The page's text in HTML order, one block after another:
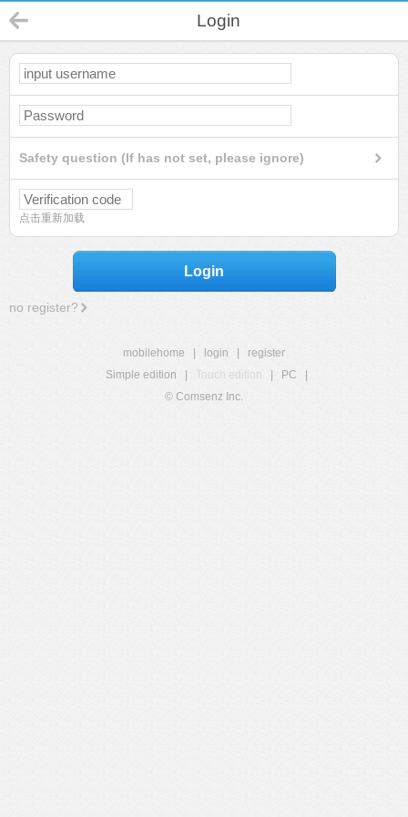
Login
Safety question (If has not set, please ignore)
点击重新加载
Login
no register?
mobilehome login
register
Simple edition
Touch edition PC
© Comsenz Inc.